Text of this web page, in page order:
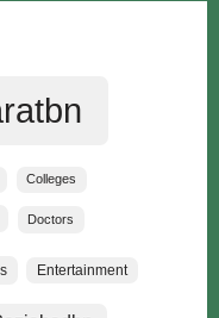
Colleges
Doctors
Entertainment